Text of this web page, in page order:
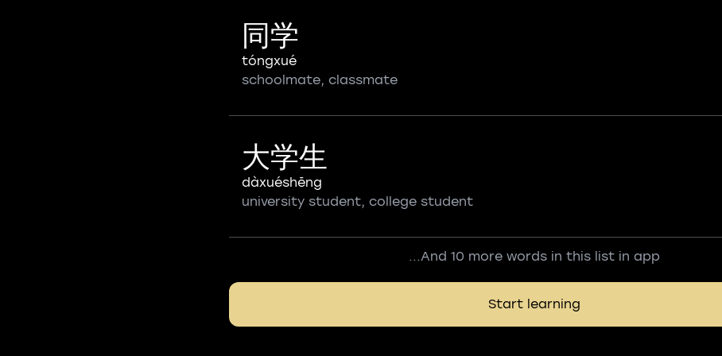
同学
tóngxué
schoolmate, classmate
大学生
dàxuéshēng
university student, college student
...And 10 more words in this list in app
Start learning